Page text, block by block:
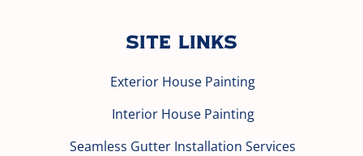
Site Links
Exterior House Painting
Interior House Painting
Seamless Gutter Installation Services